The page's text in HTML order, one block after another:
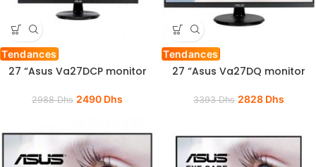
Tendances
27 “Asus Va27DCP monitor
2988Dhs 2490 Dhs
Tendances
27 “Asus Va27DQ monitor
3393Dhs 2828 Dhs